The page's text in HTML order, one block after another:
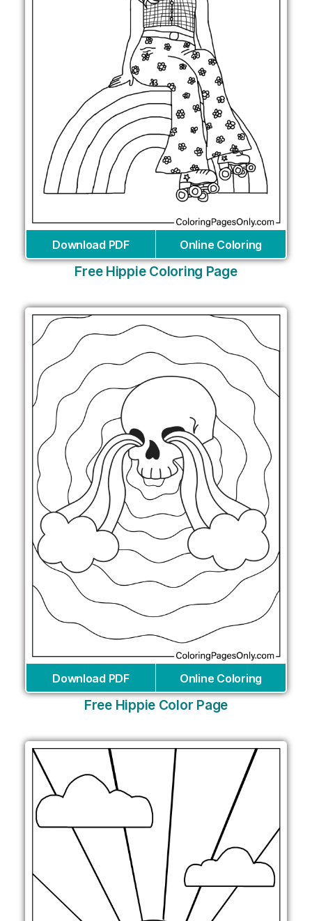
Download PDF Online Coloring
Free Hippie Coloring Page
Download PDF Online Coloring
Free Hippie Color Page